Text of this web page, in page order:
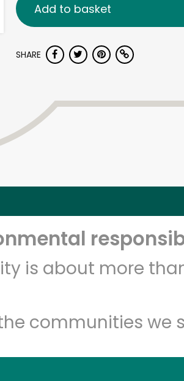
Add to basket
SHARE
is about more
communities we
Spice